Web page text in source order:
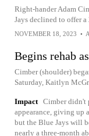
Right-hander Adam
Jays declined to offer
NOVEMBER 18, 2023 •
Begins rehab
Cimber (shoulder)
Saturday, Kaitlyn
Impact Cimber didn't
appearance, giving up
but the Blue Jays will
nearly a three-month